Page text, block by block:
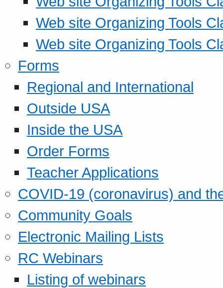
Web site Organizing Tools
Web site Organizing Tools
Forms
Regional and International
Outside USA
Inside the USA
Order Forms
Teacher Applications
COVID-19 (coronavirus) and
Community Goals
Electronic Mailing Lists
RC Webinars
Listing of webinars